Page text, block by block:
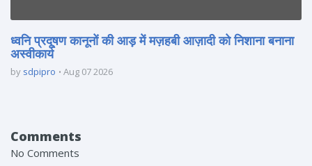
ध्वनि प्रदूषण कानूनों की आड़ में मज़हबी आज़ादी को निशाना बनाना
अस्वीकार्य
by sdpipro Aug 07 2026
Comments
No Comments